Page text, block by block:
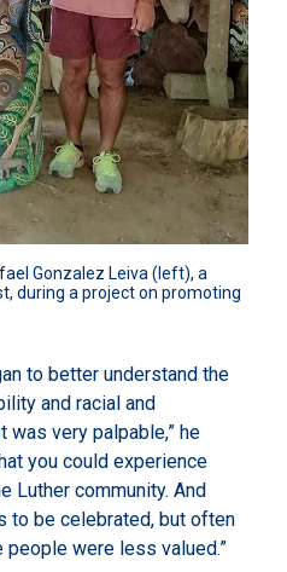
Gonzalez Leiva (left), a
during a project on promoting
to better understand the
and racial and
was very palpable,” he
you could experience
Luther community. And
to be celebrated, but often
were less valued.”